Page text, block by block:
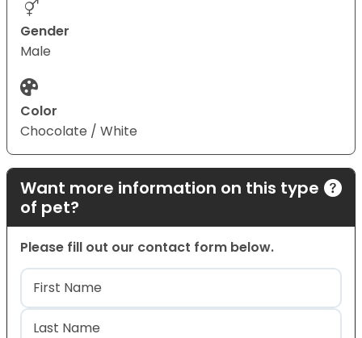
Gender
Male
Color
Chocolate / White
Want more information on this type
of pet?
Please fill out our contact form below.
Name(Required)
First